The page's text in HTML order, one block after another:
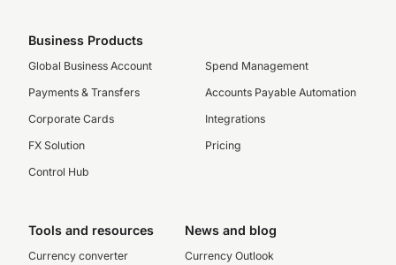
Business Products
Global Business Account
Payments & Transfers
Corporate Cards
FX Solution
Control Hub
Spend Management
Accounts Payable Automation
Integrations
Pricing
Tools and resources
Currency converter
News and blog
Currency Outlook